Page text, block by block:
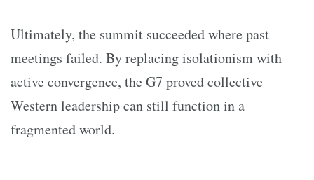
Ultimately, the summit succeeded where past
meetings failed. By replacing isolationism with
active convergence, the G7 proved collective
Western leadership can still function in a
fragmented world.